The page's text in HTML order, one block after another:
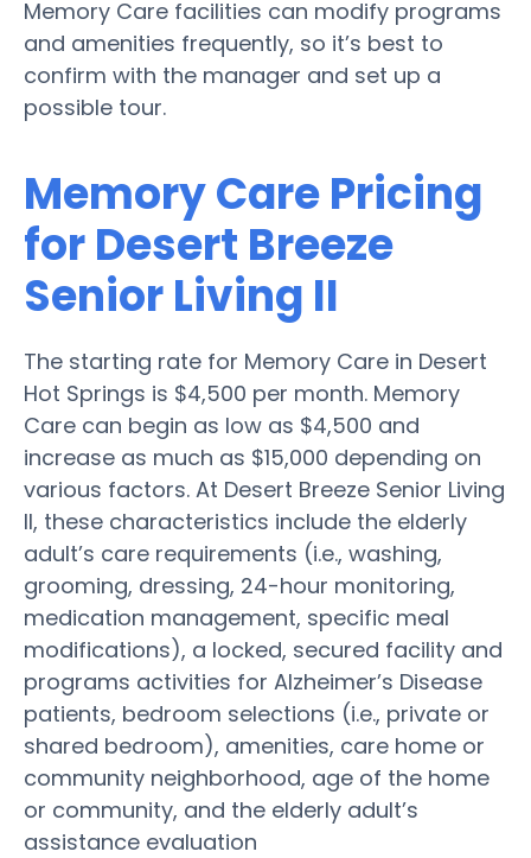
Memory Care facilities can modify programs
and amenities frequently, so it’s best to
confirm with the manager and set up a
possible tour.
Memory Care Pricing
for Desert Breeze
Senior Living II
The starting rate for Memory Care in Desert
Hot Springs is $4,500 per month. Memory
Care can begin as low as $4,500 and
increase as much as $15,000 depending on
various factors. At Desert Breeze Senior Living
II, these characteristics include the elderly
adult’s care requirements (i.e., washing,
grooming, dressing, 24-hour monitoring,
medication management, specific meal
modifications), a locked, secured facility and
programs activities for Alzheimer’s Disease
patients, bedroom selections (i.e., private or
shared bedroom), amenities, care home or
community neighborhood, age of the home
or community, and the elderly adult’s
assistance evaluation